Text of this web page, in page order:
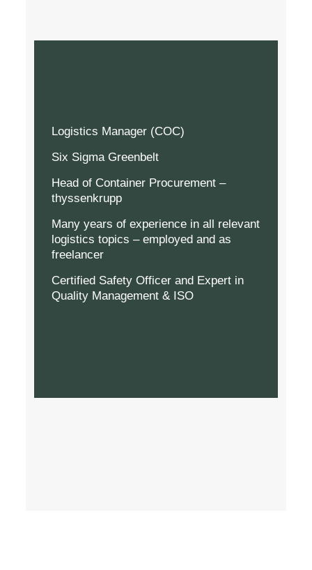
Logistics Manager (COC)
Six Sigma Greenbelt
Head of Container Procurement –
thyssenkrupp
Many years of experience in all relevant
logistics topics – employed and as
freelancer
Certified Safety Officer and Expert in
Quality Management & ISO